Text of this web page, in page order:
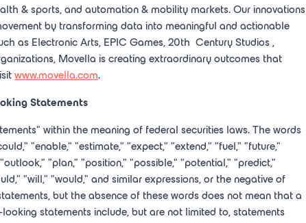
& sports, and automation & mobility markets. Our innovations
by transforming data into meaningful and actionable
as Electronic Arts, EPIC Games, 20th Century Studios ,
Movella is creating extraordinary outcomes that
www.movella.com.
Statements
within the meaning of federal securities laws. The words
"enable," "estimate," "expect," "extend," "fuel," "future,"
"plan," "position," "possible," "potential," "predict,"
"will," "would," and similar expressions, or the negative of
but the absence of these words does not mean that a
statements include, but are not limited to, statements